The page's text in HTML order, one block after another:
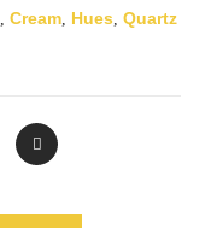
Cream Hues Quartz